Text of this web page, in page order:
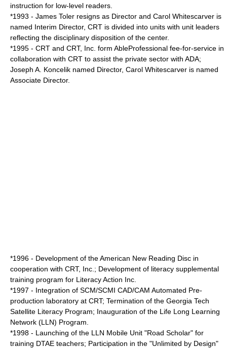
instruction for low-level readers.
*1993 - James Toler resigns as Director and Carol Whitescarver is
named Interim Director, CRT is divided into units with unit leaders
reflecting the disciplinary disposition of the center.
*1995 - CRT and CRT, Inc. form AbleProfessional fee-for-service in
collaboration with CRT to assist the private sector with ADA;
Joseph A. Koncelik named Director, Carol Whitescarver is named
Associate Director.
*1996 - Development of the American New Reading Disc in
cooperation with CRT, Inc.; Development of literacy supplemental
training program for Literacy Action Inc.
*1997 - Integration of SCM/SCMI CAD/CAM Automated Pre-
production laboratory at CRT; Termination of the Georgia Tech
Satellite Literacy Program; Inauguration of the Life Long Learning
Network (LLN) Program.
*1998 - Launching of the LLN Mobile Unit "Road Scholar" for
training DTAE teachers; Participation in the "Unlimited by Design"